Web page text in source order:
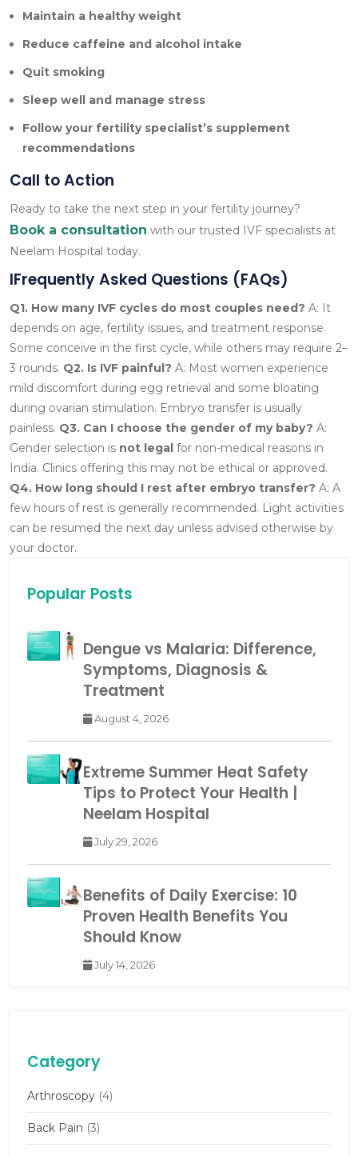
Maintain a healthy weight
Reduce caffeine and alcohol intake
Quit smoking
Sleep well and manage stress
Follow your fertility specialist’s supplement
recommendations
Call to Action
Ready to take the next step in your fertility journey?
Book a consultation with our trusted IVF specialists at
Neelam Hospital today.
IFrequently Asked Questions (FAQs)
Q1. How many IVF cycles do most couples need? A: It
depends on age, fertility issues, and treatment response.
Some conceive in the first cycle, while others may require 2–
3 rounds. Q2. Is IVF painful? A: Most women experience
mild discomfort during egg retrieval and some bloating
during ovarian stimulation. Embryo transfer is usually
painless. Q3. Can I choose the gender of my baby? A:
Gender selection is not legal for non-medical reasons in
India. Clinics offering this may not be ethical or approved.
Q4. How long should I rest after embryo transfer? A: A
few hours of rest is generally recommended. Light activities
can be resumed the next day unless advised otherwise by
your doctor.
Popular Posts
Dengue vs Malaria: Difference,
Symptoms, Diagnosis &
Treatment
August 4, 2026
Extreme Summer Heat Safety
Tips to Protect Your Health |
Neelam Hospital
July 29, 2026
Benefits of Daily Exercise: 10
Proven Health Benefits You
Should Know
July 14, 2026
Category
Arthroscopy (4)
Back Pain (3)